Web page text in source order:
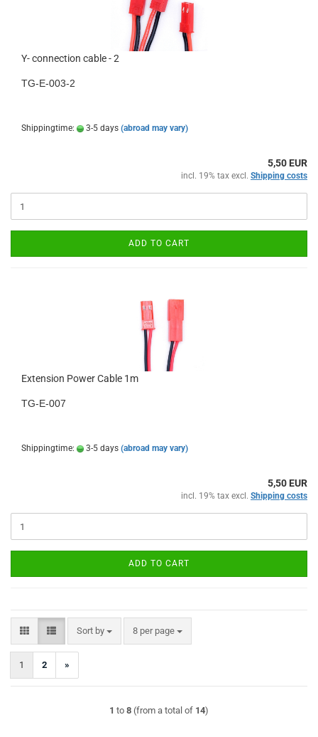
Y- connection cable - 2
TG-E-003-2
Shippingtime: 3-5 days (abroad may vary)
5,50 EUR
incl. 19% tax excl. Shipping costs
ADD TO CART
Extension Power Cable 1m
TG-E-007
Shippingtime: 3-5 days (abroad may vary)
5,50 EUR
incl. 19% tax excl. Shipping costs
ADD TO CART
Sort by
Sort by 8 per page
per page
1 2 »
1 to 8 (from a total of 14)